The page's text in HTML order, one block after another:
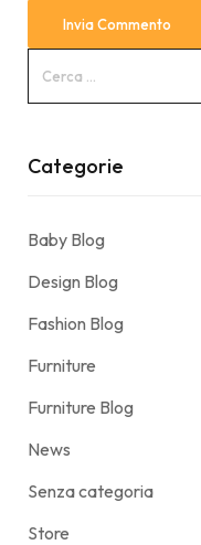
Categorie
Baby Blog
Design Blog
Fashion Blog
Furniture
Furniture Blog
News
Senza categoria
Store